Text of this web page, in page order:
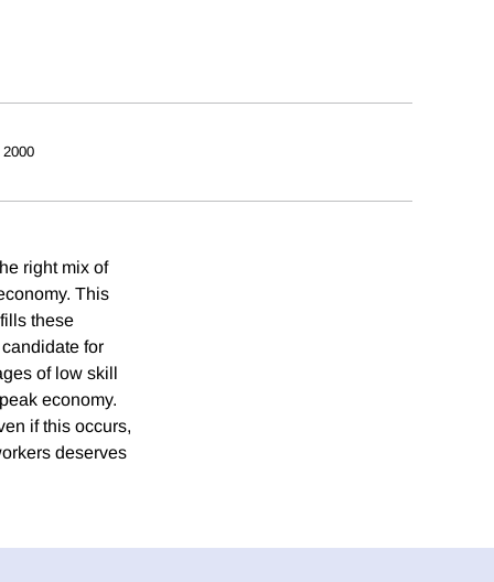
right mix of
This
these
for
of low skill
economy.
if this occurs,
deserves